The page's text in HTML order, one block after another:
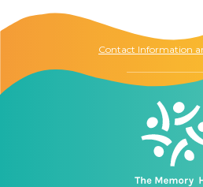
Contact Information